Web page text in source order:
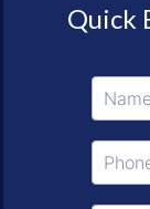
Quick